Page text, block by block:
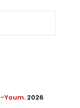
Youm. 2026